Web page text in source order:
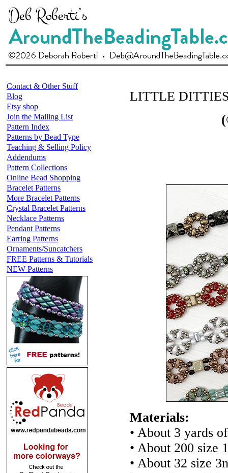
Contact & Other Stuff
Blog
Etsy shop
Join the Mailing List
Pattern Index
Patterns by Bead Type
Teaching & Selling Policy
Addendums
Pattern Collections
Online Bead Shopping
Bracelet Patterns
More Bracelet Patterns
Crystal Bracelet Patterns
Necklace Patterns
Pendant Patterns
Earring Patterns
Ornaments/Suncatchers
FREE Patterns & Tutorials
NEW Patterns
LITTLE
Materials:
• About 3 yards
• About 200 size
• About 32 size